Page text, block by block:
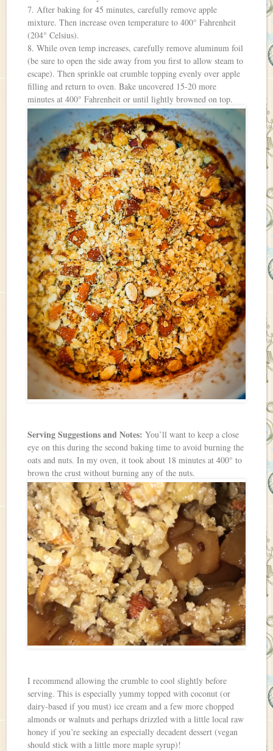
7. After baking for 45 minutes, carefully remove apple
mixture. Then increase oven temperature to 400° Fahrenheit
(204° Celsius).
8. While oven temp increases, carefully remove aluminum foil
(be sure to open the side away from you first to allow steam to
escape). Then sprinkle oat crumble topping evenly over apple
filling and return to oven. Bake uncovered 15-20 more
minutes at 400° Fahrenheit or until lightly browned on top.
Serving Suggestions and Notes: You’ll want to keep a close
eye on this during the second baking time to avoid burning the
oats and nuts. In my oven, it took about 18 minutes at 400° to
brown the crust without burning any of the nuts.
I recommend allowing the crumble to cool slightly before
serving. This is especially yummy topped with coconut (or
dairy-based if you must) ice cream and a few more chopped
almonds or walnuts and perhaps drizzled with a little local raw
honey if you’re seeking an especially decadent dessert (vegan
should stick with a little more maple syrup)!